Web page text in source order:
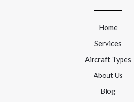
Home
Services
Aircraft Types
About Us
Blog